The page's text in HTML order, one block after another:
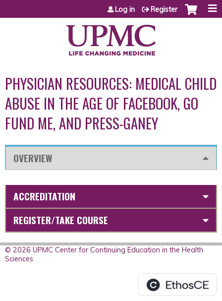
Jump to content
Log in Register
PHYSICIAN RESOURCES: MEDICAL CHILD
ABUSE IN THE AGE OF FACEBOOK, GO
FUND ME, AND PRESS-GANEY
OVERVIEW
ACCREDITATION
REGISTER/TAKE COURSE
© 2026 UPMC Center for Continuing Education in the Health
Sciences